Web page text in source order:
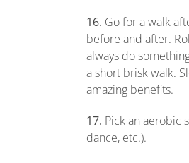
16. Go for a walk
before and after.
always do
a short brisk walk.
amazing benefits.
17. Pick an aerobic
dance, etc.).